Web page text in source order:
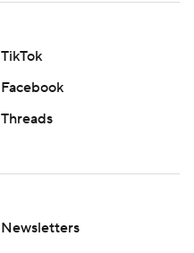
TikTok
Facebook
Threads
Newsletters